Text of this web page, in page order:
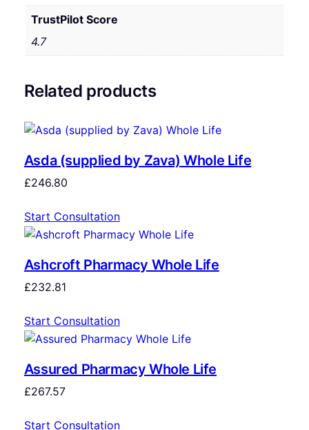
TrustPilot Score
4.7
Related products
Asda (supplied by Zava) Whole Life
£246.80
Start Consultation
Ashcroft Pharmacy Whole Life
£232.81
Start Consultation
Assured Pharmacy Whole Life
£267.57
Start Consultation